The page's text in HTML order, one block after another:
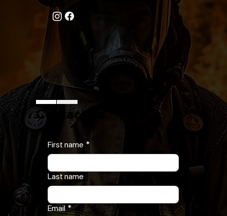
First name *
Last name
Email *
Contact Us